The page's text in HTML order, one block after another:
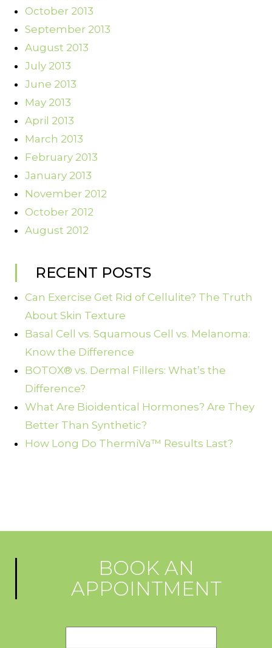
October 2013
September 2013
August 2013
July 2013
June 2013
May 2013
April 2013
March 2013
February 2013
January 2013
November 2012
October 2012
August 2012
RECENT POSTS
Can Exercise Get Rid of Cellulite? The Truth
About Skin Texture
Basal Cell vs. Squamous Cell vs. Melanoma:
Know the Difference
BOTOX® vs. Dermal Fillers: What’s the
Difference?
What Are Bioidentical Hormones? Are They
Better Than Synthetic?
How Long Do ThermiVa™ Results Last?
BOOK AN
APPOINTMENT